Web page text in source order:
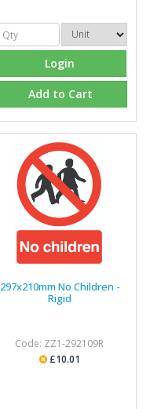
Login
Add to Cart
297x210mm No Children -
Rigid
Code: ZZ1-292109R
£10.01